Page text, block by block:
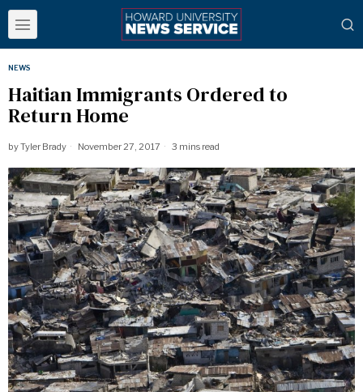
NEWS
Haitian Immigrants Ordered to
Return Home
byTyler Brady November 27, 2017 3 mins read